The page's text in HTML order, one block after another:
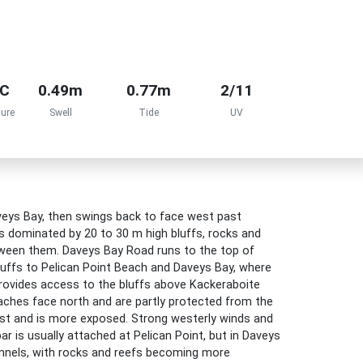
0.49m
Swell
0.77m
Tide
2/11
UV
Bay, then swings back to face west past
dominated by 20 to 30 m high bluffs, rocks and
them. Daveys Bay Road runs to the top of
to Pelican Point Beach and Daveys Bay, where
access to the bluffs above Kackeraboite
face north and are partly protected from the
and is more exposed. Strong westerly winds and
is usually attached at Pelican Point, but in Daveys
with rocks and reefs becoming more